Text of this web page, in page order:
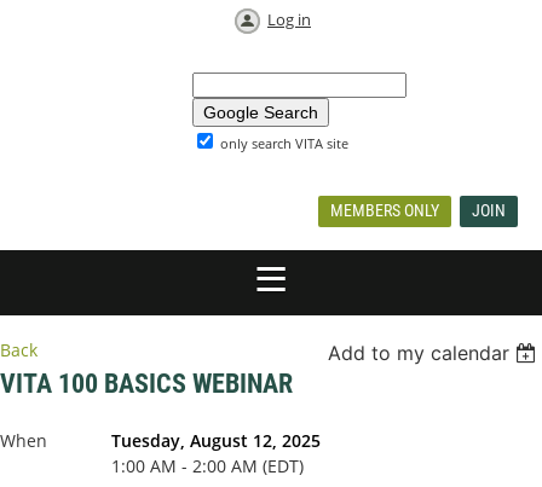
Log in
only search VITA site
MEMBERS ONLY JOIN
Back Add to my calendar
VITA 100 BASICS WEBINAR
When
Tuesday, August 12, 2025
1:00 AM - 2:00 AM (EDT)